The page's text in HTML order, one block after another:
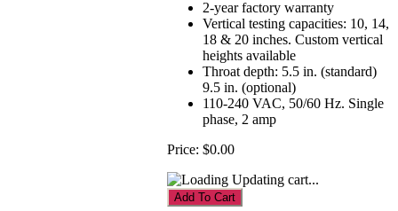
2-year factory warranty
Vertical testing capacities: 10, 14,
18 & 20 inches. Custom vertical
heights available
Throat depth: 5.5 in. (standard)
9.5 in. (optional)
110-240 VAC, 50/60 Hz. Single
phase, 2 amp
Price: $0.00
Updating cart...